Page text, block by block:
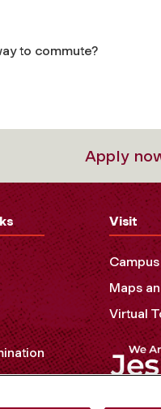
to commute?
Apply
Visit
Maps
Virtual